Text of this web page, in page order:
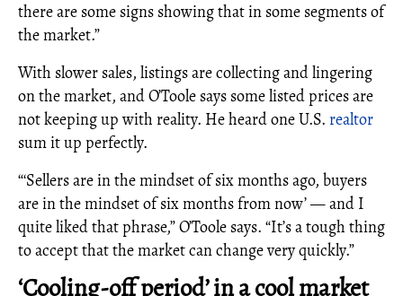
there are some signs showing that in some segments of
the market.”
With slower sales, listings are collecting and lingering
on the market, and O’Toole says some listed prices are
not keeping up with reality. He heard one U.S. realtor
sum it up perfectly.
“‘Sellers are in the mindset of six months ago, buyers
are in the mindset of six months from now’ — and I
quite liked that phrase,” O’Toole says. “It’s a tough thing
to accept that the market can change very quickly.”
‘Cooling-off period’ in a cool market